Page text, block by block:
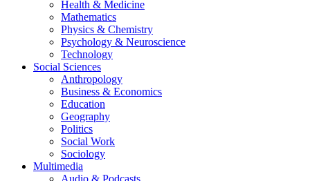
Health & Medicine
Mathematics
Physics & Chemistry
Psychology & Neuroscience
Technology
Social Sciences
Anthropology
Business & Economics
Education
Geography
Politics
Social Work
Sociology
Multimedia
Audio & Podcasts